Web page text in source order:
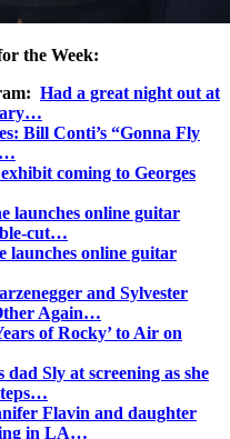
the Week:
Had a great night out at
Bill Conti’s “Gonna Fly
coming to Georges
launches online guitar
cut…
launches online guitar
and Sylvester
Again…
of Rocky’ to Air on
dad Sly at screening as she
Flavin and daughter
in LA…